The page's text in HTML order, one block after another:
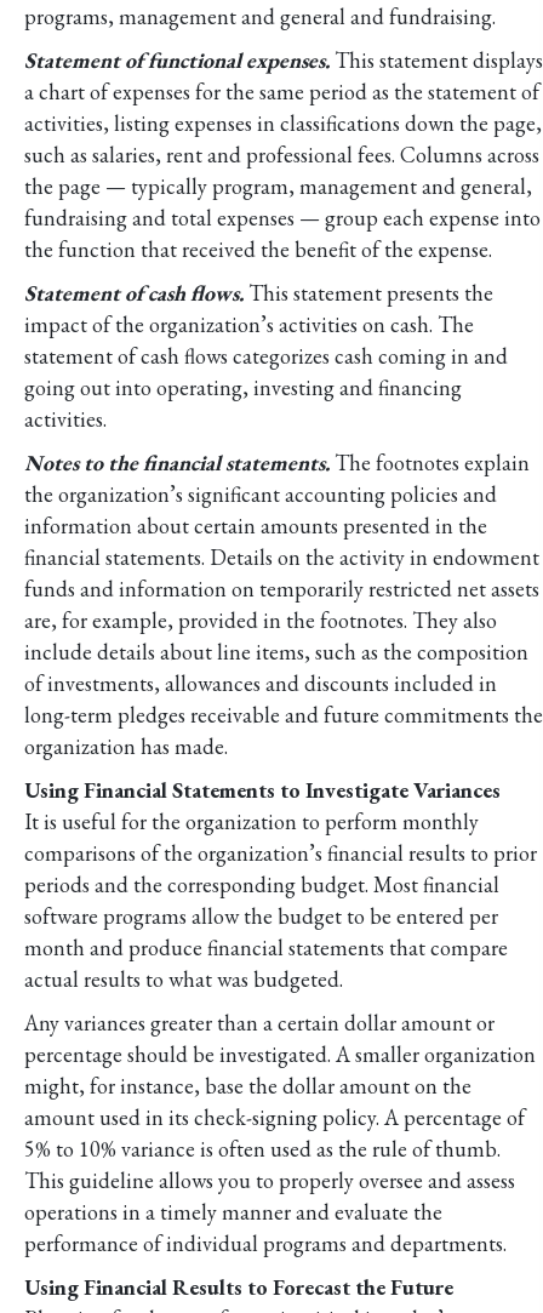
programs, management and general and fundraising.
Statement of functional expenses. This statement displays
a chart of expenses for the same period as the statement of
activities, listing expenses in classifications down the page,
such as salaries, rent and professional fees. Columns across
the page — typically program, management and general,
fundraising and total expenses — group each expense into
the function that received the benefit of the expense.
Statement of cash flows. This statement presents the
impact of the organization’s activities on cash. The
statement of cash flows categorizes cash coming in and
going out into operating, investing and financing
activities.
Notes to the financial statements. The footnotes explain
the organization’s significant accounting policies and
information about certain amounts presented in the
financial statements. Details on the activity in endowment
funds and information on temporarily restricted net assets
are, for example, provided in the footnotes. They also
include details about line items, such as the composition
of investments, allowances and discounts included in
long-term pledges receivable and future commitments the
organization has made.
Using Financial Statements to Investigate Variances
It is useful for the organization to perform monthly
comparisons of the organization’s financial results to prior
periods and the corresponding budget. Most financial
software programs allow the budget to be entered per
month and produce financial statements that compare
actual results to what was budgeted.
Any variances greater than a certain dollar amount or
percentage should be investigated. A smaller organization
might, for instance, base the dollar amount on the
amount used in its check-signing policy. A percentage of
5% to 10% variance is often used as the rule of thumb.
This guideline allows you to properly oversee and assess
operations in a timely manner and evaluate the
performance of individual programs and departments.
Using Financial Results to Forecast the Future